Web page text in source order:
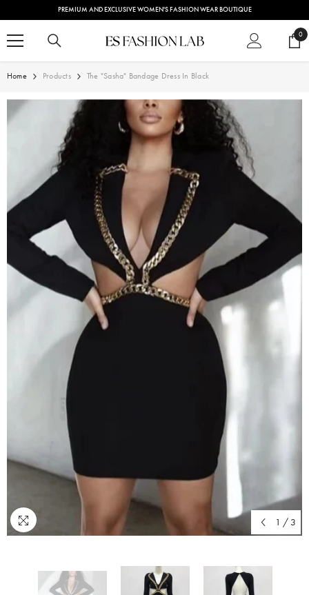
SKIP TO CONTENTPREMIUM AND EXCLUSIVE WOMEN'S FASHION WEAR BOUTIQUE
0
0
Home Products The "Sasha" Bandage Dress In Black
1 / 3